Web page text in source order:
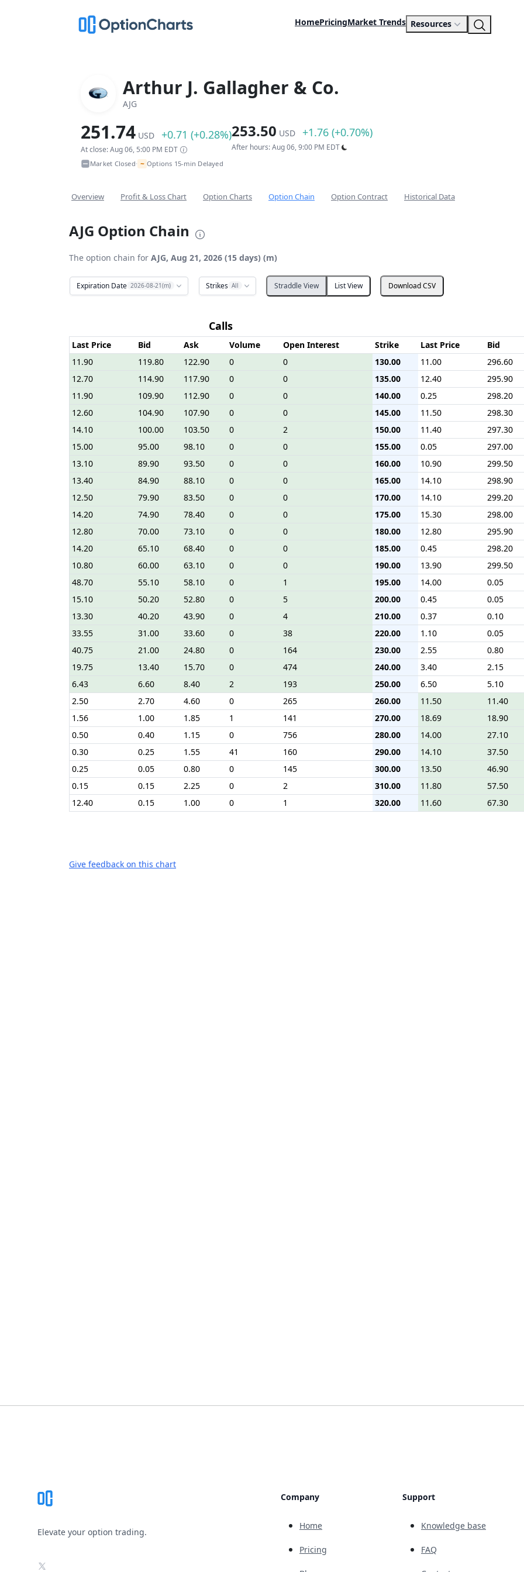
HomePricingMarket Trends Resources
Arthur J. Gallagher & Co.
AJG
251.74 USD +0.71 (+0.28%)
At close: Aug 06, 5:00 PM EDT
253.50 USD +1.76 (+0.70%)
After hours: Aug 06, 9:00 PM EDT
Market Closed• ~ Options 15-min Delayed
Overview Profit & Loss Chart Option Charts Option Chain Option Contract Historical Data
AJG Option Chain
The option chain for AJG, Aug 21, 2026 (15 days) (m)
Expiration Date 2026-08-21(m) Strikes All Straddle View List View Download CSV
Calls
Last Price Bid Ask Volume Open Interest Strike Last Price Bid
11.90
119.80 122.90 0 0 130.00 11.00 296.60
12.70
114.90 117.90 0 0 135.00 12.40 295.90
11.90
109.90 112.90 0 0 140.00 0.25 298.20
12.60
104.90 107.90 0 0 145.00 11.50 298.30
14.10
100.00 103.50 0 2 150.00 11.40 297.30
15.00
95.00 98.10 0 0 155.00 0.05 297.00
13.10
89.90 93.50 0 0 160.00 10.90 299.50
13.40
84.90 88.10 0 0 165.00 14.10 298.90
12.50
79.90 83.50 0 0 170.00 14.10 299.20
14.20
74.90 78.40 0 0 175.00 15.30 298.00
12.80
70.00 73.10 0 0 180.00 12.80 295.90
14.20
65.10 68.40 0 0 185.00 0.45 298.20
10.80
60.00 63.10 0 0 190.00 13.90 299.50
48.70
55.10 58.10 0 1 195.00 14.00 0.05
15.10
50.20 52.80 0 5 200.00 0.45 0.05
13.30
40.20 43.90 0 4 210.00 0.37 0.10
33.55
31.00 33.60 0 38 220.00 1.10 0.05
40.75
21.00 24.80 0 164 230.00 2.55 0.80
19.75
13.40 15.70 0 474 240.00 3.40 2.15
6.43
6.60 8.40 2 193 250.00 6.50 5.10
2.50
2.70 4.60 0 265 260.00 11.50 11.40
1.56
1.00 1.85 1 141 270.00 18.69 18.90
0.50
0.40 1.15 0 756 280.00 14.00 27.10
0.30
0.25 1.55 41 160 290.00 14.10 37.50
0.25
0.05 0.80 0 145 300.00 13.50 46.90
0.15
0.15 2.25 0 2 310.00 11.80 57.50
12.40
0.15 1.00 0 1 320.00 11.60 67.30
Give feedback on this chart
Elevate your option trading.
X
Company
Home
Pricing
Support
Knowledge base
FAQ